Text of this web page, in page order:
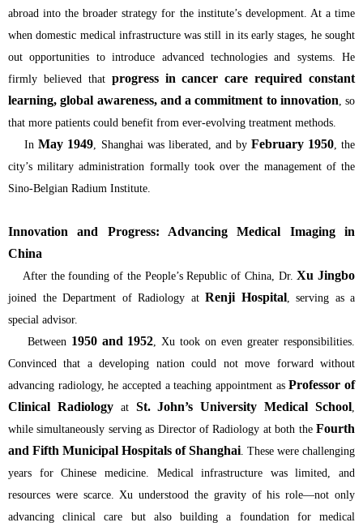
abroad into the broader strategy for the institute’s development. At a time
when domestic medical infrastructure was still in its early stages, he sought
out opportunities to introduce advanced technologies and systems. He
firmly believed that progress in cancer care required constant
learning, global awareness, and a commitment to innovation , so
that more patients could benefit from ever-evolving treatment methods.
In May 1949 , Shanghai was liberated, and by February 1950, the
city’s military administration formally took over the management of the
Sino-Belgian Radium Institute.
Innovation and Progress: Advancing Medical Imaging in
China
After the founding of the People’s Republic of China, Dr. Xu Jingbo
joined the Department of Radiology at Renji Hospital , serving as a
special advisor.
Between 1950 and 1952 , Xu took on even greater responsibilities.
Convinced that a developing nation could not move forward without
advancing radiology, he accepted a teaching appointment as Professor of
Clinical Radiologyat St. John’s University Medical School
while simultaneously serving as Director of Radiology at both the Fourth
and Fifth Municipal Hospitals of Shanghai . These were challenging
years for Chinese medicine. Medical infrastructure was limited, and
resources were scarce. Xu understood the gravity of his role—not only
advancing clinical care but also building a foundation for medical